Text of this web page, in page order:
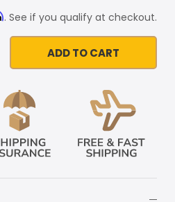
. See if you qualify at checkout.
ADD TO CART